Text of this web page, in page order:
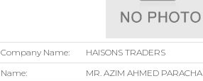
Company Name:
HAISONS TRADERS
Name:
MR. AZIM AHMED PARACHA